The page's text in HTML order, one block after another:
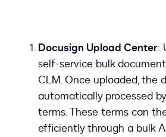
Docusign Upload Center:
self-service bulk
CLM. Once uploaded, the
automatically processed
terms. These terms can
efficiently through a bulk